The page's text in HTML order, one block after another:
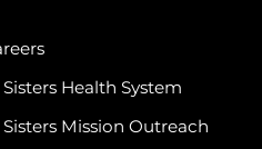
Health System
Mission Outreach